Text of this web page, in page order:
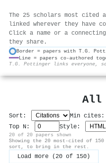
The 25 scholars most cited
linked wherever they have
Click a name or a
they share.
Border = papers with T.G.
Line = papers co-authored
T.G. Pottinger links everyone,
All
Sort: Min cites:
Top N:
Style:
20 of 20 papers shown
Showing the 20 most-cited of
sort, to bring in the rest.
Load more (20 of 150)